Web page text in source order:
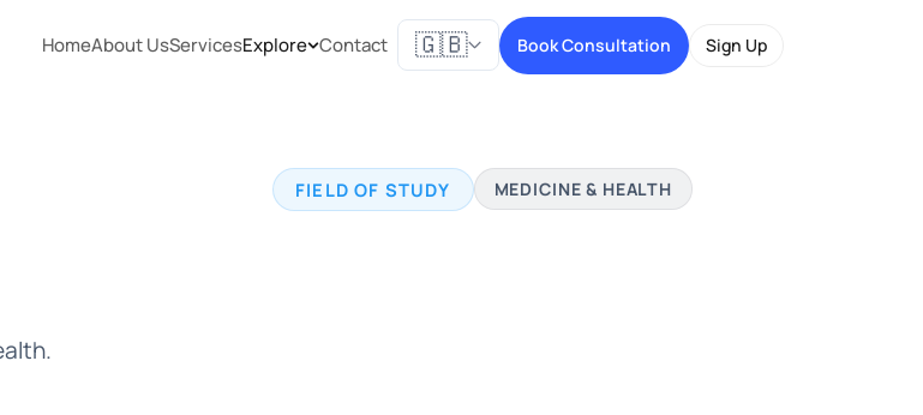
HomeAbout UsServicesExplore Contact 🇬🇧 Book Consultation Sign Up
FIELD OF STUDY MEDICINE & HEALTH